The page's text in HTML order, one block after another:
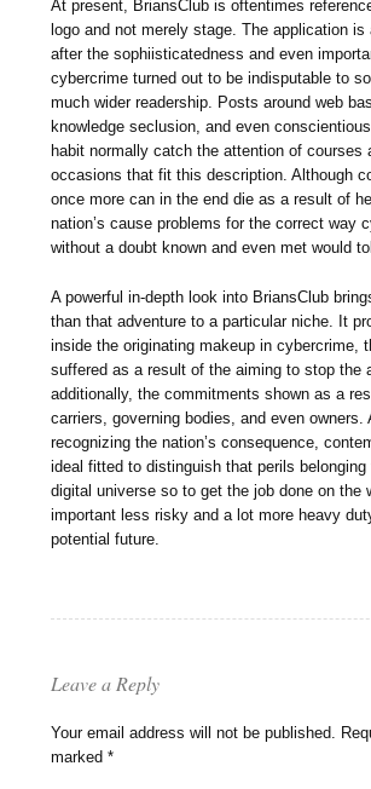
At present, BriansClub is oftentimes
logo and not merely stage. The application
after the sophiisticatedness and even
cybercrime turned out to be indisputable to
much wider readership. Posts around web
knowledge seclusion, and even
habit normally catch the attention of courses
occasions that fit this description. Although
once more can in the end die as a result of
nation’s cause problems for the correct way
without a doubt known and even met would
A powerful in-depth look into BriansClub
than that adventure to a particular niche. It
inside the originating makeup in cybercrime,
suffered as a result of the aiming to stop the
additionally, the commitments shown as a
carriers, governing bodies, and even owners.
recognizing the nation’s consequence,
ideal fitted to distinguish that perils belonging
digital universe so to get the job done on the
important less risky and a lot more heavy
potential future.
Leave a Reply
Your email address will not be published.
marked*